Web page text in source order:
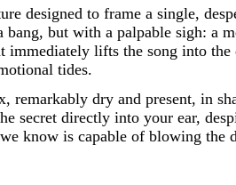
designed to frame a single,
but with a palpable sigh: a
lifts the song into the
tides.
dry and present, in
secret directly into your ear,
know is capable of blowing the